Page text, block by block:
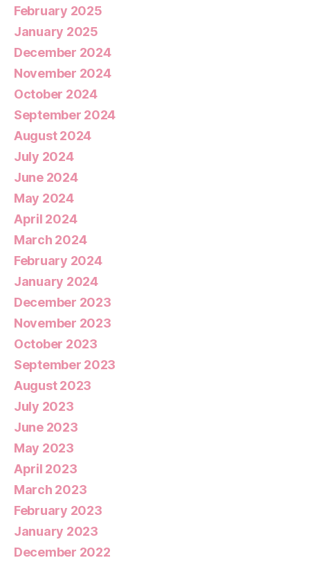
February 2025
January 2025
December 2024
November 2024
October 2024
September 2024
August 2024
July 2024
June 2024
May 2024
April 2024
March 2024
February 2024
January 2024
December 2023
November 2023
October 2023
September 2023
August 2023
July 2023
June 2023
May 2023
April 2023
March 2023
February 2023
January 2023
December 2022